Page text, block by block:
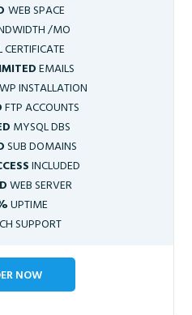
WEB SPACE
/MO
CERTIFICATE
EMAILS
WP INSTALLATION
FTP ACCOUNTS
MYSQL DBS
SUB DOMAINS
INCLUDED
WEB SERVER
UPTIME
SUPPORT
NOW